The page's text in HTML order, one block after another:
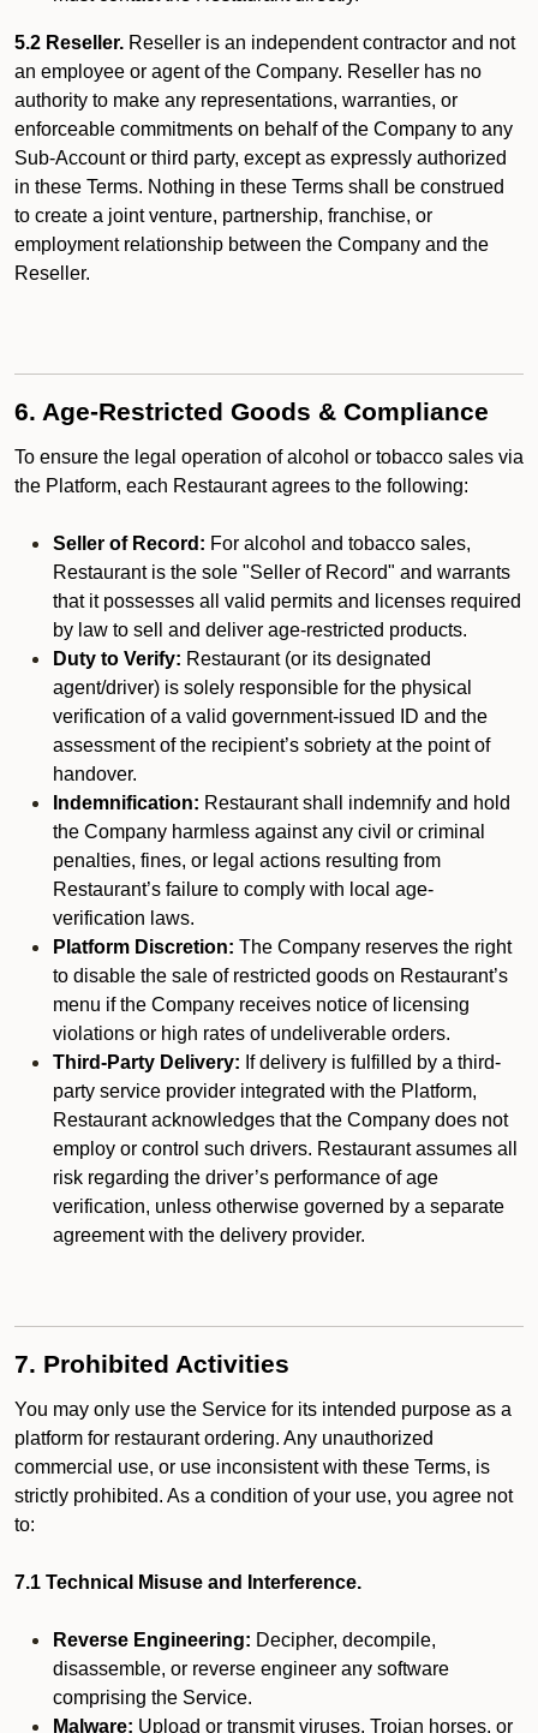
5.2 Reseller. Reseller is an independent contractor and not
an employee or agent of the Company. Reseller has no
authority to make any representations, warranties, or
enforceable commitments on behalf of the Company to any
Sub-Account or third party, except as expressly authorized
in these Terms. Nothing in these Terms shall be construed
to create a joint venture, partnership, franchise, or
employment relationship between the Company and the
Reseller.
6. Age-Restricted Goods & Compliance
To ensure the legal operation of alcohol or tobacco sales via
the Platform, each Restaurant agrees to the following:
Seller of Record: For alcohol and tobacco sales,
Restaurant is the sole "Seller of Record" and warrants
that it possesses all valid permits and licenses required
by law to sell and deliver age-restricted products.
Duty to Verify: Restaurant (or its designated
agent/driver) is solely responsible for the physical
verification of a valid government-issued ID and the
assessment of the recipient’s sobriety at the point of
handover.
Indemnification: Restaurant shall indemnify and hold
the Company harmless against any civil or criminal
penalties, fines, or legal actions resulting from
Restaurant’s failure to comply with local age-
verification laws.
Platform Discretion: The Company reserves the right
to disable the sale of restricted goods on Restaurant’s
menu if the Company receives notice of licensing
violations or high rates of undeliverable orders.
Third-Party Delivery: If delivery is fulfilled by a third-
party service provider integrated with the Platform,
Restaurant acknowledges that the Company does not
employ or control such drivers. Restaurant assumes all
risk regarding the driver’s performance of age
verification, unless otherwise governed by a separate
agreement with the delivery provider.
7. Prohibited Activities
You may only use the Service for its intended purpose as a
platform for restaurant ordering. Any unauthorized
commercial use, or use inconsistent with these Terms, is
strictly prohibited. As a condition of your use, you agree not
to:
7.1 Technical Misuse and Interference.
Reverse Engineering: Decipher, decompile,
disassemble, or reverse engineer any software
comprising the Service.
Malware: Upload or transmit viruses, Trojan horses, or